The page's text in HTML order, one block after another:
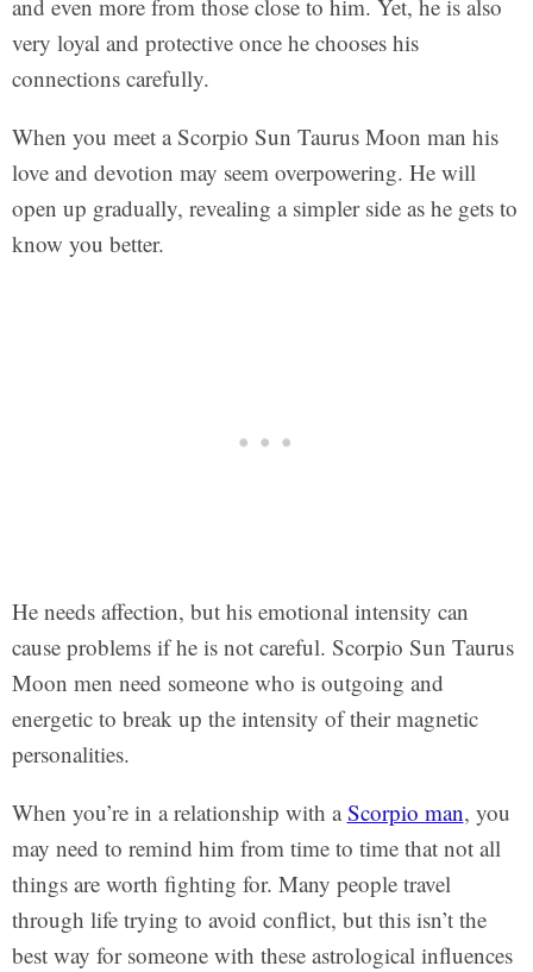
and even more from those close to him. Yet, he is also
very loyal and protective once he chooses his
connections carefully.
When you meet a Scorpio Sun Taurus Moon man his
love and devotion may seem overpowering. He will
open up gradually, revealing a simpler side as he gets to
know you better.
He needs affection, but his emotional intensity can
cause problems if he is not careful. Scorpio Sun Taurus
Moon men need someone who is outgoing and
energetic to break up the intensity of their magnetic
personalities.
When you’re in a relationship with aScorpio man, you
may need to remind him from time to time that not all
things are worth fighting for. Many people travel
through life trying to avoid conflict, but this isn’t the
best way for someone with these astrological influences